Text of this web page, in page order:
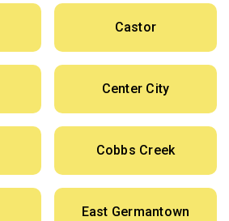
Castor
Center City
Cobbs Creek
East Germantown